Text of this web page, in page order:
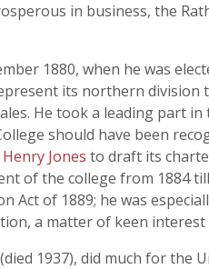
in business, the
1880, when he was
its northern division
He took a leading part
should have been
Jones to draft its
of the college from 1884
Act of 1889; he was
a matter of keen interest
(died 1937), did much for